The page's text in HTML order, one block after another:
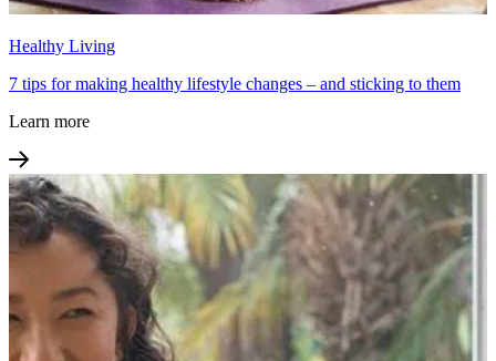
Healthy Living
7 tips for making healthy lifestyle changes – and sticking to them
Learn more